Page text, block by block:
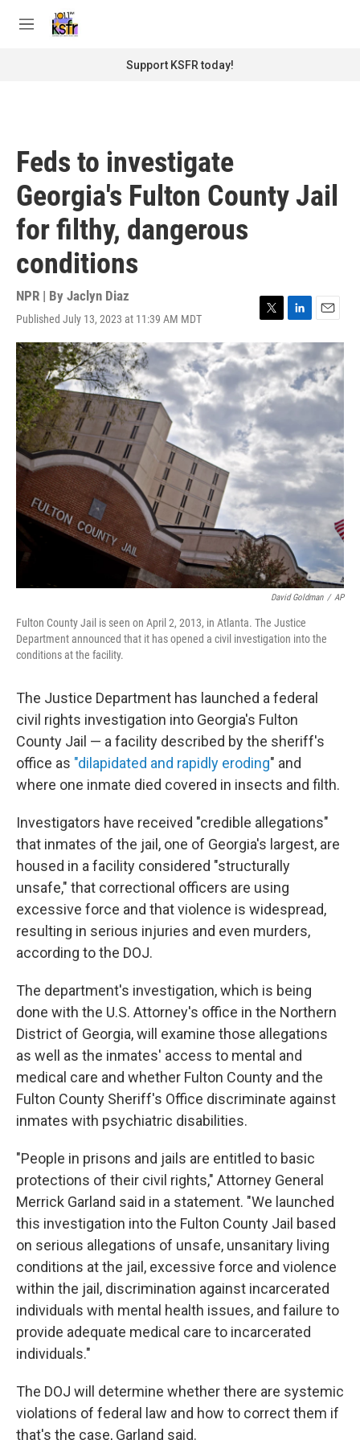
M
Support KSFR today!
Feds to investigate
Georgia's Fulton County Jail
for filthy, dangerous
conditions
NPR | By Jaclyn Diaz
Published July 13, 2023 at 11:39 AM MDT
T
w
t
t
e
r
L
i
n
k
e
d
E
m
i
l
David Goldman / AP
Fulton County Jail is seen on April 2, 2013, in Atlanta. The Justice
Department announced that it has opened a civil investigation into the
conditions at the facility.
The Justice Department has launched a federal
civil rights investigation into Georgia's Fulton
County Jail — a facility described by the sheriff's
office as "dilapidated and rapidly eroding" and
where one inmate died covered in insects and filth.
Investigators have received "credible allegations"
that inmates of the jail, one of Georgia's largest, are
housed in a facility considered "structurally
unsafe," that correctional officers are using
excessive force and that violence is widespread,
resulting in serious injuries and even murders,
according to the DOJ.
The department's investigation, which is being
done with the U.S. Attorney's office in the Northern
District of Georgia, will examine those allegations
as well as the inmates' access to mental and
medical care and whether Fulton County and the
Fulton County Sheriff's Office discriminate against
inmates with psychiatric disabilities.
"People in prisons and jails are entitled to basic
protections of their civil rights," Attorney General
Merrick Garland said in a statement. "We launched
this investigation into the Fulton County Jail based
on serious allegations of unsafe, unsanitary living
conditions at the jail, excessive force and violence
within the jail, discrimination against incarcerated
individuals with mental health issues, and failure to
provide adequate medical care to incarcerated
individuals."
The DOJ will determine whether there are systemic
violations of federal law and how to correct them if
that's the case, Garland said.